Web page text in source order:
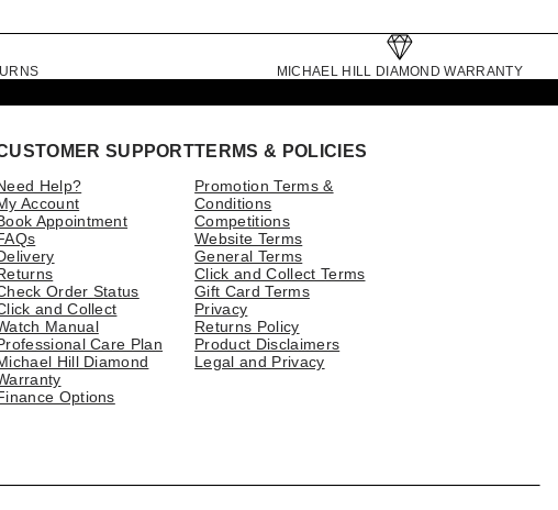
MICHAEL HILL DIAMOND WARRANTY
SUPPORT
Help?
Account
Appointment
Order Status
and Collect
Manual
Care Plan
Hill Diamond
Options
TERMS & POLICIES
Promotion Terms &
Conditions
Competitions
Website Terms
General Terms
Click and Collect Terms
Gift Card Terms
Privacy
Returns Policy
Product Disclaimers
Legal and Privacy